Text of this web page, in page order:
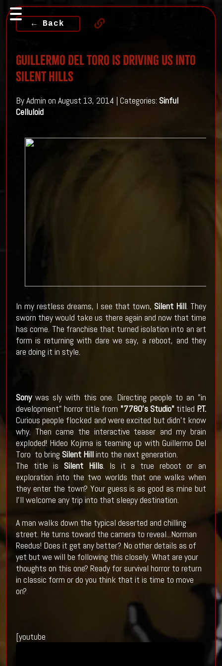
← Back
Guillermo Del Toro Is Driving Us Into
Silent Hills
By Admin on August 13, 2014 | Categories: Sinful
Celluloid
In my restless dreams, I see that town,Silent Hill. They
sworn they would take us there again and now that time
has come. The franchise that turned isolation into an art
form is returning with dare we say, a reboot, and they
are doing it in style.
Sonywas sly with this one. Directing people to an "in
development" horror title from "7780's Studio"titled P.T.
Curious people flocked and were excited but didn't know
why. Then came the interactive teaser and my brain
exploded! Hideo Kojima is teaming up with Guillermo Del
Toro to bring Silent Hillinto the next generation.
The title is Silent Hills. Is it a true reboot or an
exploration into the two worlds that one walks when
they enter the town? Your guess is as good as mine but
I'll welcome any trip into that sleepy destination.
A man walks down the typical deserted and chilling
street. He turns toward the camera to reveal...Norman
Reedus! Does it get any better? No other details as of
yet but we will be following this closely. What are your
thoughts on this one? Ready for survival horror to return
in classic form or do you think that it is time to move
on?
[youtube